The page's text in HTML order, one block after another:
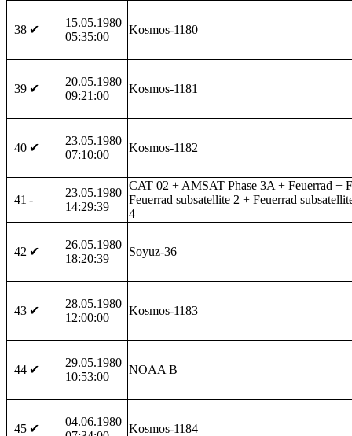
38 ✔
15.05.1980
05:35:00
Kosmos-1180
39 ✔
20.05.1980
09:21:00
Kosmos-1181
40 ✔
23.05.1980
07:10:00
Kosmos-1182
41 -
23.05.1980
14:29:39
CAT 02 + AMSAT Phase 3A + Feuerrad +
Feuerrad subsatellite 2 + Feuerrad
4
42 ✔
26.05.1980
18:20:39
Soyuz-36
43 ✔
28.05.1980
12:00:00
Kosmos-1183
44 ✔
29.05.1980
10:53:00
NOAA B
45 ✔
04.06.1980
Kosmos-1184